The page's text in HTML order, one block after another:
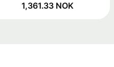
1,361.33 NOK